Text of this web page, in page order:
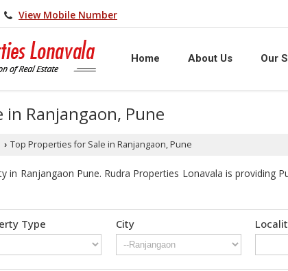
View Mobile Number
Home About Us Our
Ranjangaon, Pune
› Top Properties for Sale in Ranjangaon, Pune
in Ranjangaon Pune. Rudra Properties Lonavala is providing
Type City